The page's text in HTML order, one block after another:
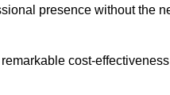
presence without the
cost-